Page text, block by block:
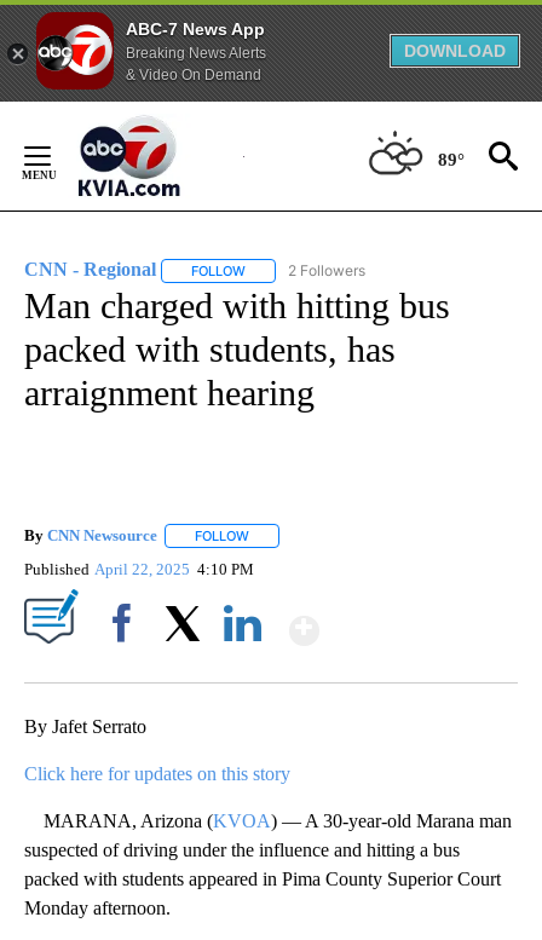
ABC-7 News App
Breaking News Alerts
& Video On Demand
DOWNLOAD
Content
89°
CNN - Regional FOLLOW FOLLOW "CNN - REGIONAL" TO RECEIVE
2 Followers
Man charged with hitting bus
packed with students, has
arraignment hearing
By CNN Newsource FOLLOW
Published April 22, 2025 4:10 PM
By Jafet Serrato
Click here for updates on this story
MARANA, Arizona (KVOA) — A 30-year-old Marana man
suspected of driving under the influence and hitting a bus
packed with students appeared in Pima County Superior Court
Monday afternoon.